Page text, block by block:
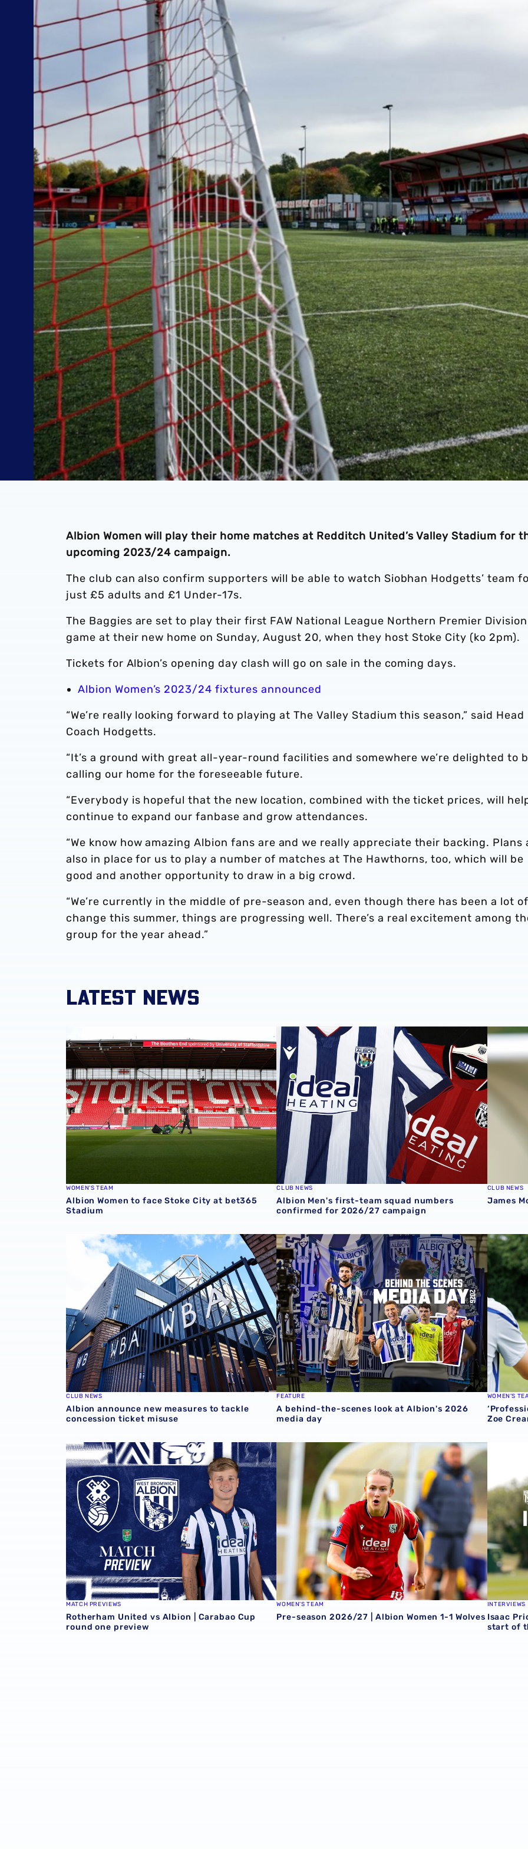
Albion Women will play their home matches at Redditch United’s Valley Stadium for
upcoming 2023/24 campaign.
The club can also confirm supporters will be able to watch Siobhan Hodgetts’ team
just £5 adults and £1 Under-17s.
The Baggies are set to play their first FAW National League Northern Premier Division
game at their new home on Sunday, August 20, when they host Stoke City (ko 2pm).
Tickets for Albion’s opening day clash will go on sale in the coming days.
Albion Women’s 2023/24 fixtures announced
“We’re really looking forward to playing at The Valley Stadium this season,” said Head
Coach Hodgetts.
“It’s a ground with great all-year-round facilities and somewhere we’re delighted to
calling our home for the foreseeable future.
“Everybody is hopeful that the new location, combined with the ticket prices, will
continue to expand our fanbase and grow attendances.
“We know how amazing Albion fans are and we really appreciate their backing. Plans
also in place for us to play a number of matches at The Hawthorns, too, which will be
good and another opportunity to draw in a big crowd.
“We’re currently in the middle of pre-season and, even though there has been a lot of
change this summer, things are progressing well. There’s a real excitement among
group for the year ahead.”
LATEST NEWS
Albion Women to face Stoke City at bet365 Stadium
WOMEN'S TEAM
Albion Women to face Stoke City at bet365
Stadium
Albion Men's first-team squad numbers confirmed for
CLUB NEWS
Albion Men's first-team squad numbers
confirmed for 2026/27 campaign
James
CLUB NEWS
James
Albion announce new measures to tackle concession ticket misuse
CLUB NEWS
Albion announce new measures to tackle
concession ticket misuse
A behind-the-scenes look at Albion's 2026 media day
FEATURE
A behind-the-scenes look at Albion's 2026
media day
WOMEN'S
Zoe
Rotherham United vs Albion | Carabao Cup round one preview
MATCH PREVIEWS
Rotherham United vs Albion | Carabao Cup
round one preview
Pre-season 2026/27 | Albion Women 1-1 Wolves
WOMEN'S TEAM
Pre-season 2026/27 | Albion Women 1-1 Wolves
Isaac
INTERVIEWS
Isaac
start of